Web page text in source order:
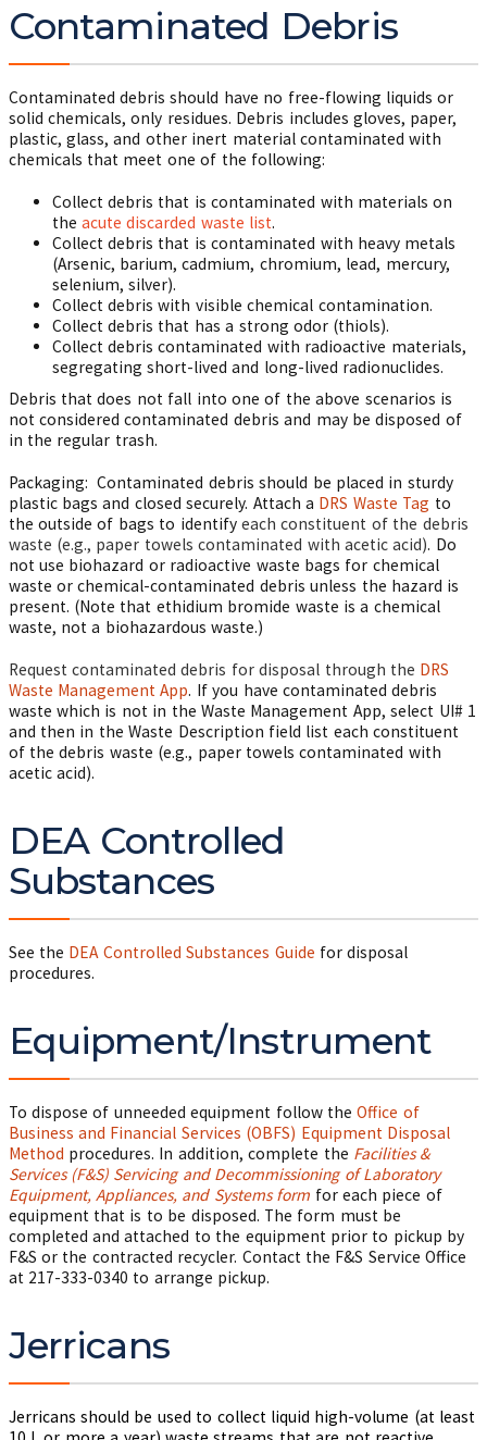
Contaminated Debris
Contaminated debris should have no free-flowing liquids or
solid chemicals, only residues. Debris includes gloves, paper,
plastic, glass, and other inert material contaminated with
chemicals that meet one of the following:
Collect debris that is contaminated with materials on
theacute discarded waste list.
Collect debris that is contaminated with heavy metals
(Arsenic, barium, cadmium, chromium, lead, mercury,
selenium, silver).
Collect debris with visible chemical contamination.
Collect debris that has a strong odor (thiols).
Collect debris contaminated with radioactive materials,
segregating short-lived and long-lived radionuclides.
Debris that does not fall into one of the above scenarios is
not considered contaminated debris and may be disposed of
in the regular trash.
Packaging: Contaminated debris should be placed in sturdy
plastic bags and closed securely. Attach a DRS Waste Tag to
the outside of bags to identifyeach constituent of the debris
waste (e.g., paper towels contaminated with acetic acid). Do
not use biohazard or radioactive waste bags for chemical
waste or chemical-contaminated debris unless the hazard is
present. (Note that ethidium bromide waste is a chemical
waste, not a biohazardous waste.)
Request contaminated debris for disposal through the DRS
Waste Management App. If you have contaminated debris
waste which is not in the Waste Management App, select UI# 1
and then in the Waste Description field list each constituent
of the debris waste (e.g., paper towels contaminated with
acetic acid).
DEA Controlled
Substances
See the DEA Controlled Substances Guide for disposal
procedures.
Equipment/Instrument
To dispose of unneeded equipment follow theOffice of
Business and Financial Services (OBFS) Equipment Disposal
Method procedures. In addition, complete the Facilities &
Services (F&S) Servicing and Decommissioning of Laboratory
Equipment, Appliances, and Systems form for each piece of
equipment that is to be disposed. The form must be
completed and attached to the equipment prior to pickup by
F&S or the contracted recycler. Contact the F&S Service Office
at 217-333-0340 to arrange pickup.
Jerricans
Jerricans should be used to collect liquid high-volume (at least